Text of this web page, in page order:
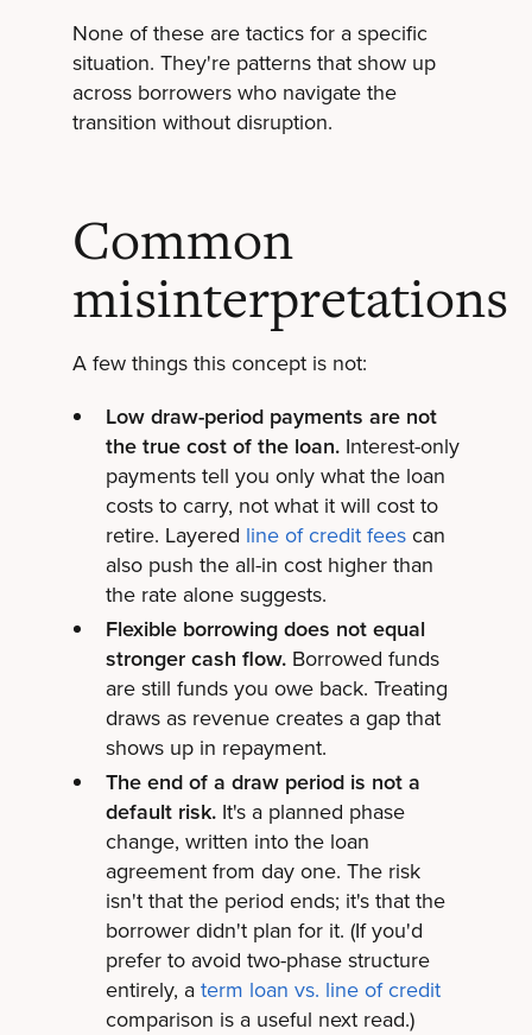
None of these are tactics for a specific
situation. They're patterns that show up
across borrowers who navigate the
transition without disruption.
Common
misinterpretations
A few things this concept is not:
Low draw-period payments are not
the true cost of the loan. Interest-only
payments tell you only what the loan
costs to carry, not what it will cost to
retire. Layered line of credit feescan
also push the all-in cost higher than
the rate alone suggests.
Flexible borrowing does not equal
stronger cash flow. Borrowed funds
are still funds you owe back. Treating
draws as revenue creates a gap that
shows up in repayment.
The end of a draw period is not a
default risk. It's a planned phase
change, written into the loan
agreement from day one. The risk
isn't that the period ends; it's that the
borrower didn't plan for it. (If you'd
prefer to avoid two-phase structure
entirely, a term loan vs. line of credit
comparison is a useful next read.)